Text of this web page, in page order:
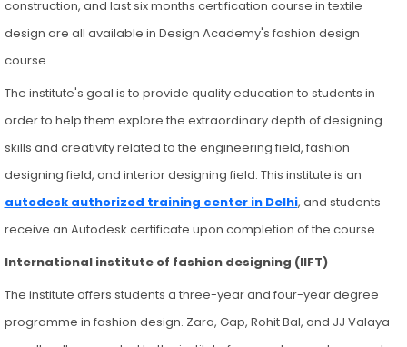
construction, and last six months certification course in textile
design are all available in Design Academy's fashion design
course.
The institute's goal is to provide quality education to students in
order to help them explore the extraordinary depth of designing
skills and creativity related to the engineering field, fashion
designing field, and interior designing field. This institute is an
autodesk authorized training center in Delhi, and students
receive an Autodesk certificate upon completion of the course.
International institute of fashion designing (IIFT)
The institute offers students a three-year and four-year degree
programme in fashion design. Zara, Gap, Rohit Bal, and JJ Valaya